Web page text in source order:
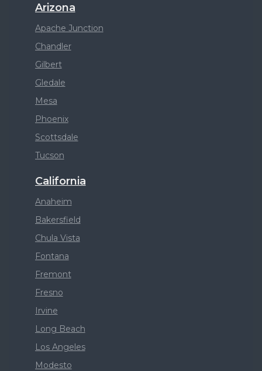
Arizona
Apache Junction
Chandler
Gilbert
Gledale
Mesa
Phoenix
Scottsdale
Tucson
California
Anaheim
Bakersfield
Chula Vista
Fontana
Fremont
Fresno
Irvine
Long Beach
Los Angeles
Modesto